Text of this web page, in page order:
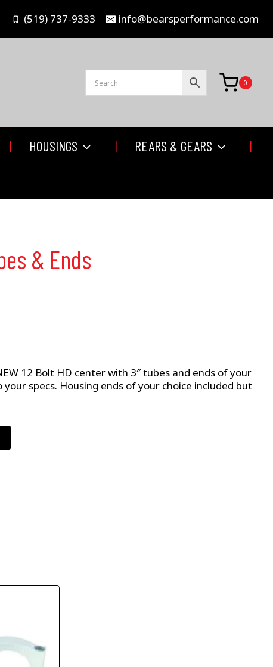
(519) 737-9333 info@bearsperformance.com
0
HOUSINGS REARS & GEARS
& Ends
12 Bolt HD center with 3″ tubes and ends of your
specs. Housing ends of your choice included but